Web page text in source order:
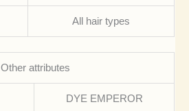
All hair types
Other attributes
DYE EMPEROR